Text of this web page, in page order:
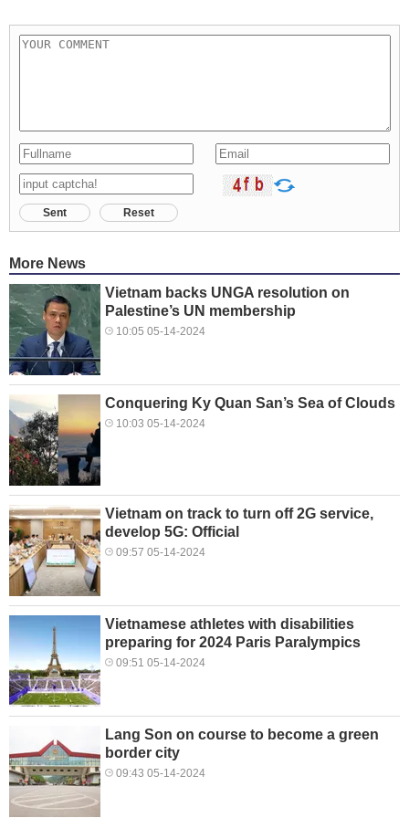
Sent Reset
More News
Vietnam backs UNGA resolution on
Palestine’s UN membership
10:05 05-14-2024
Conquering Ky Quan San’s Sea of ​​Clouds
10:03 05-14-2024
Vietnam on track to turn off 2G service,
develop 5G: Official
09:57 05-14-2024
Vietnamese athletes with disabilities
preparing for 2024 Paris Paralympics
09:51 05-14-2024
Lang Son on course to become a green
border city
09:43 05-14-2024